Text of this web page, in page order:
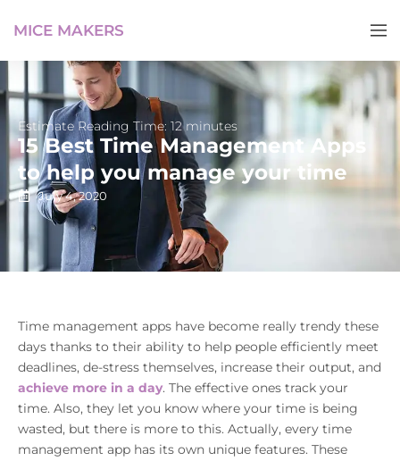
MICE MAKERS
Estimate Reading Time: 12 minutes
15 Best Time Management Apps
to help you manage your time
July 4, 2020
Time management apps have become really trendy these
days thanks to their ability to help people efficiently meet
deadlines, de-stress themselves, increase their output, and
achieve more in a day. The effective ones track your
time. Also, they let you know where your time is being
wasted, but there is more to this. Actually, every time
management app has its own unique features. These